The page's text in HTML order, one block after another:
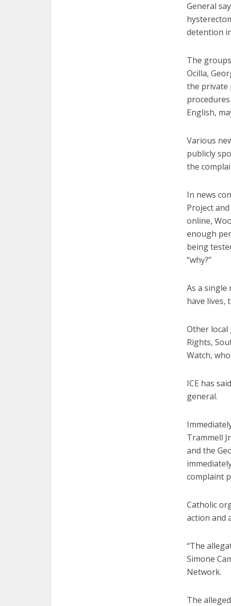
General
detention
The
Ocilla,
the private
English,
Various
publicly
the
In news
Project
online,
enough
being
“why?”
As a single
have lives,
Other local
Rights,
Watch,
ICE has
general.
Trammell
and the
complaint
Catholic
action and
“The
Simone
Network.
The